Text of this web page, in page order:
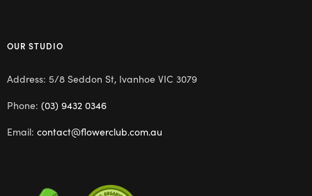
OUR STUDIO
Address: 5/8 Seddon St, Ivanhoe VIC 3079
Phone: (03) 9432 0346
Email: contact@flowerclub.com.au